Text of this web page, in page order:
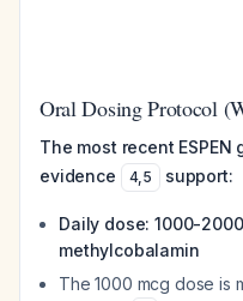
Oral Dosing Protocol
The most recent ESPEN
evidence
4,5 support:
Daily dose: 1000-
methylcobalamin
The 1000 mcg dose is